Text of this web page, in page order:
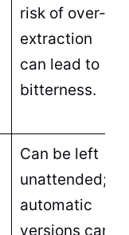
risk of over-
extraction
can lead to
bitterness.
Can be left
unattended;
automatic
versions can